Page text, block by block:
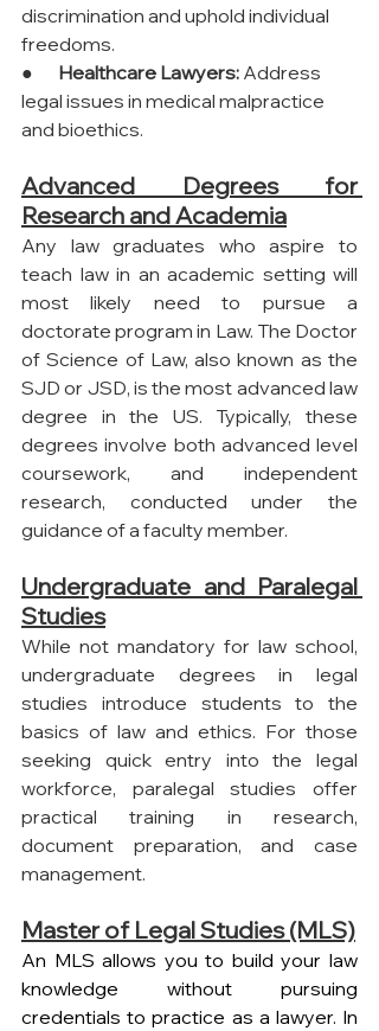
discrimination and uphold individual
freedoms.
● Healthcare Lawyers: Address
legal issues in medical malpractice
and bioethics.
Advanced Degrees for
Research and Academia
Any law graduates who aspire to
teach law in an academic setting will
most likely need to pursue a
doctorate program in Law. The Doctor
of Science of Law, also known as the
SJD or JSD, is the most advanced law
degree in the US. Typically, these
degrees involve both advanced level
coursework, and independent
research, conducted under the
guidance of a faculty member.
Undergraduate and Paralegal
Studies
While not mandatory for law school,
undergraduate degrees in legal
studies introduce students to the
basics of law and ethics. For those
seeking quick entry into the legal
workforce, paralegal studies offer
practical training in research,
document preparation, and case
management.
Master of Legal Studies (MLS)
An MLS allows you to build your law
knowledge without pursuing
credentials to practice as a lawyer. In